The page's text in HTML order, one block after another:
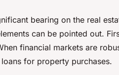
bearing on the real
can be pointed out.
financial markets are
for property purchases.